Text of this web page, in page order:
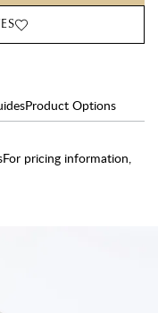
Product Options
pricing information,